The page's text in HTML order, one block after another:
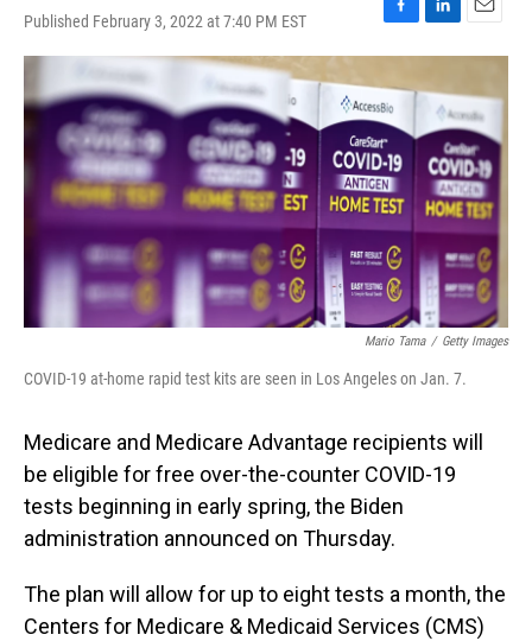
Published February 3, 2022 at 7:40 PM EST
F
a
e
b
o
o
k
L
i
k
d
I
n
E
m
i
l
Mario Tama / Getty Images
COVID-19 at-home rapid test kits are seen in Los Angeles on Jan. 7.
Medicare and Medicare Advantage recipients will
be eligible for free over-the-counter COVID-19
tests beginning in early spring, the Biden
administration announced on Thursday.
The plan will allow for up to eight tests a month, the
Centers for Medicare & Medicaid Services (CMS)